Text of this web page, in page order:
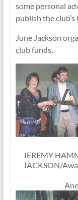
some personal
publish the club’s
June Jackson
club funds.
JEREMY
JACKSON/